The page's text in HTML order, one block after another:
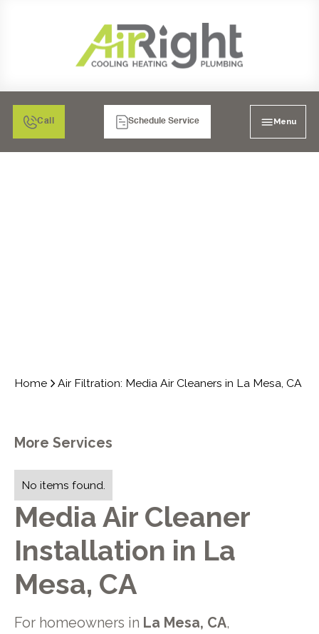
Call Schedule Service Menu
Home Air Filtration: Media Air Cleaners in La Mesa, CA
Media Air Cleaner
Installation in La
Mesa, CA
For homeowners in La Mesa, CA,
More Services
No items found.